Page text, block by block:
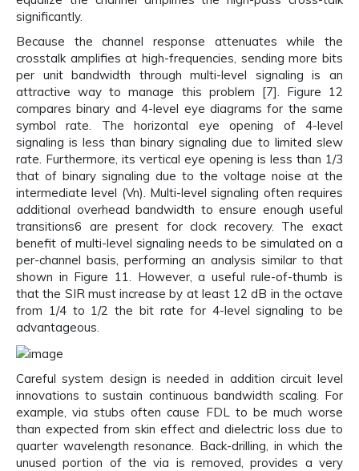
significantly.
Because the channel response attenuates while the
crosstalk amplifies at high-frequencies, sending more bits
per unit bandwidth through multi-level signaling is an
attractive way to manage this problem [7]. Figure 12
compares binary and 4-level eye diagrams for the same
symbol rate. The horizontal eye opening of 4-level
signaling is less than binary signaling due to limited slew
rate. Furthermore, its vertical eye opening is less than 1/3
that of binary signaling due to the voltage noise at the
intermediate level (Vn). Multi-level signaling often requires
additional overhead bandwidth to ensure enough useful
transitions6 are present for clock recovery. The exact
benefit of multi-level signaling needs to be simulated on a
per-channel basis, performing an analysis similar to that
shown in Figure 11. However, a useful rule-of-thumb is
that the SIR must increase by at least 12 dB in the octave
from 1/4 to 1/2 the bit rate for 4-level signaling to be
advantageous.
Careful system design is needed in addition circuit level
innovations to sustain continuous bandwidth scaling. For
example, via stubs often cause FDL to be much worse
than expected from skin effect and dielectric loss due to
quarter wavelength resonance. Back-drilling, in which the
unused portion of the via is removed, provides a very